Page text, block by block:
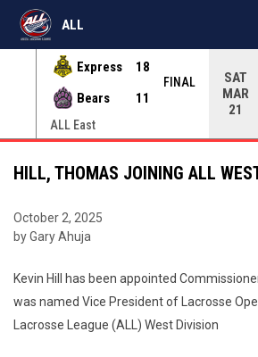
Express
18
Bears
11
FINAL
ALL East
SAT
MAR
21
ALL
HILL, THOMAS JOINING ALL
October 2, 2025
by Gary Ahuja
Kevin Hill has been appointed
was named Vice President of Lacrosse
Lacrosse League (ALL) West Division